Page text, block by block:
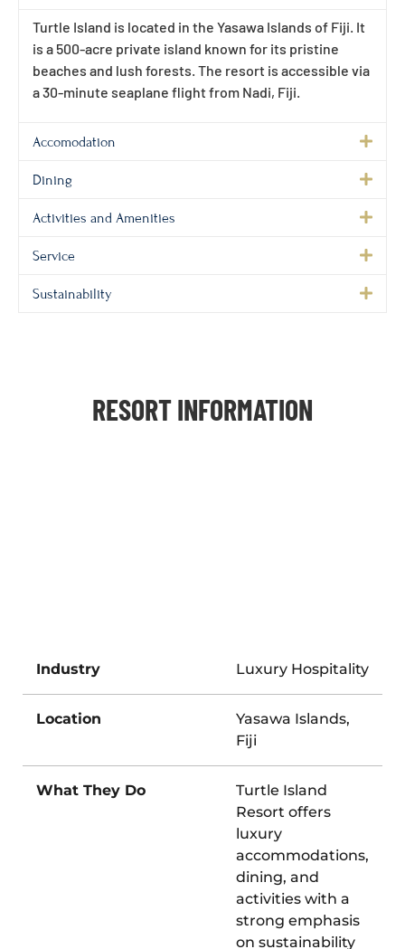
Turtle Island is located in the Yasawa Islands of Fiji. It
is a 500-acre private island known for its pristine
beaches and lush forests. The resort is accessible via
a 30-minute seaplane flight from Nadi, Fiji.
Accomodation
Dining
Activities and Amenities
Service
Sustainability
RESORT INFORMATION
Industry Luxury Hospitality
Location
Yasawa Islands,
Fiji
What They Do
Turtle Island
Resort offers
luxury
accommodations,
dining, and
activities with a
strong emphasis
on sustainability